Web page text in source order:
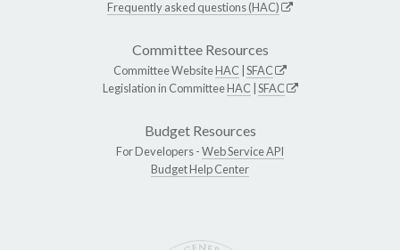
Frequently asked questions (HAC)
Committee Resources
Committee WebsiteHAC SFAC
Legislation in CommitteeHAC SFAC
Budget Resources
For Developers -Web Service API
Budget Help Center